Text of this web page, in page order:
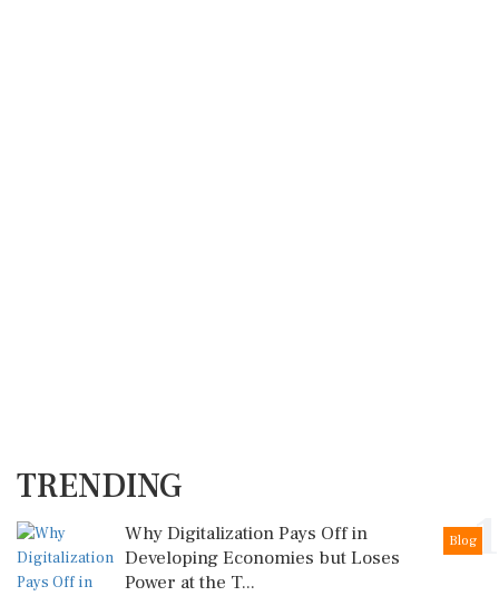
TRENDING
1
Blog
Why Digitalization Pays Off in
Developing Economies but Loses
Power at the T...